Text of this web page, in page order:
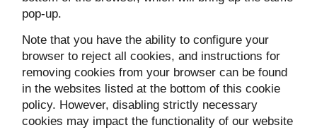
pop-up.
Note that you have the ability to configure your
browser to reject all cookies, and instructions for
removing cookies from your browser can be found
in the websites listed at the bottom of this cookie
policy. However, disabling strictly necessary
cookies may impact the functionality of our website